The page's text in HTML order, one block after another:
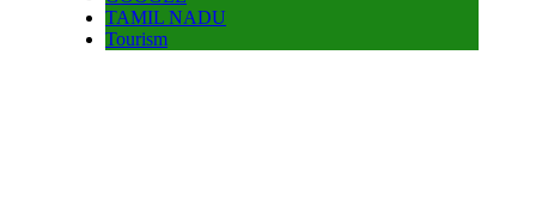
TAMIL NADU
Tourism